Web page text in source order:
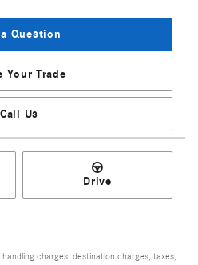
Question
Your Trade
Call Us
Drive
charges, destination charges, taxes,